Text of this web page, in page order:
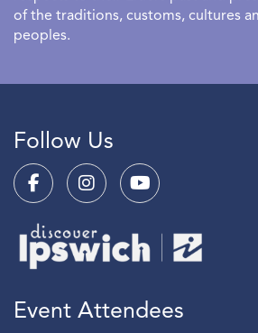
of the traditions, customs, cultures
peoples.
Follow Us
Event Attendees